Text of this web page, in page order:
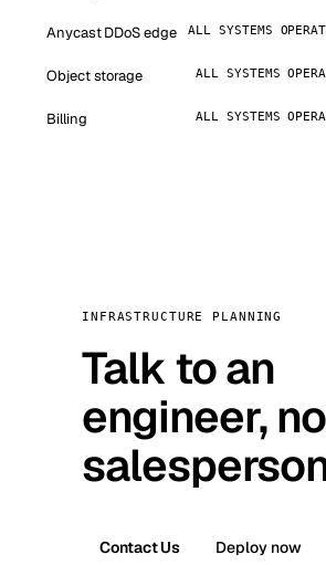
Anycast DDoS edge ALL SYSTEMS
Object storage ALL SYSTEMS
Billing ALL SYSTEMS
INFRASTRUCTURE PLANNING
Talk to an
engineer,
Contact Us Deploy now